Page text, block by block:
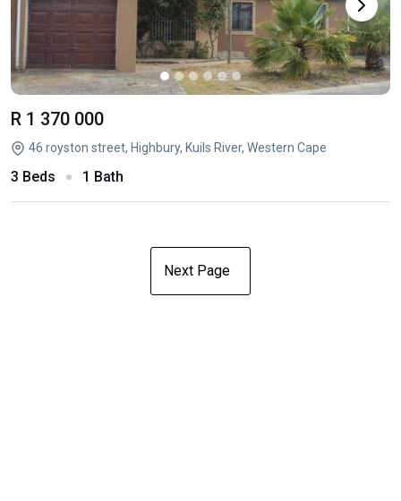
R 1 370 000
46 royston street, Highbury, Kuils River, Western Cape
3 Beds 1 Bath
Next Page